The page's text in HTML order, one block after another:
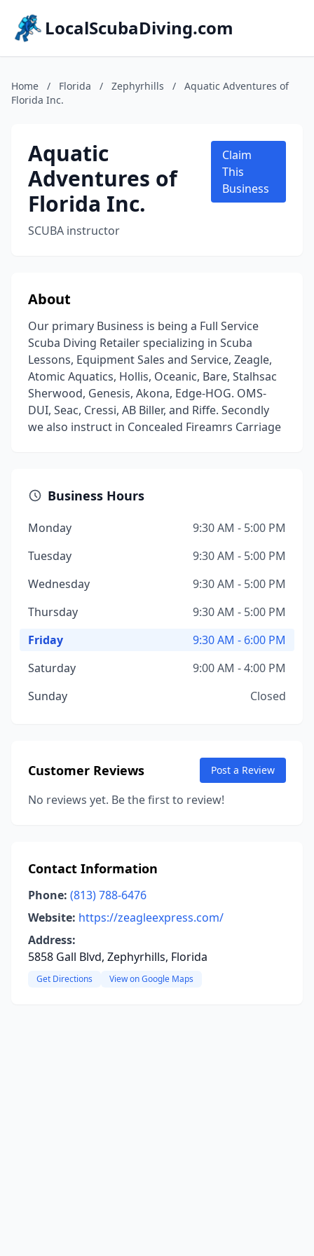
LocalScubaDiving.com
Home / Florida / Zephyrhills /
Aquatic Adventures of
Florida Inc.
Aquatic
Adventures of
Florida Inc.
SCUBA instructor
Claim
This
Business
About
Our primary Business is being a Full Service
Scuba Diving Retailer specializing in Scuba
Lessons, Equipment Sales and Service, Zeagle,
Atomic Aquatics, Hollis, Oceanic, Bare, Stalhsac
Sherwood, Genesis, Akona, Edge-HOG. OMS-
DUI, Seac, Cressi, AB Biller, and Riffe. Secondly
we also instruct in Concealed Fireamrs Carriage
Business Hours
Monday
9:30 AM - 5:00 PM
Tuesday
9:30 AM - 5:00 PM
Wednesday
9:30 AM - 5:00 PM
Thursday
9:30 AM - 5:00 PM
Friday
9:30 AM - 6:00 PM
Saturday
9:00 AM - 4:00 PM
Sunday
Closed
Customer Reviews Post a Review
No reviews yet. Be the first to review!
Contact Information
Phone: (813) 788-6476
Website: https://zeagleexpress.com/
Address:
5858 Gall Blvd, Zephyrhills, Florida
Get Directions View on Google Maps